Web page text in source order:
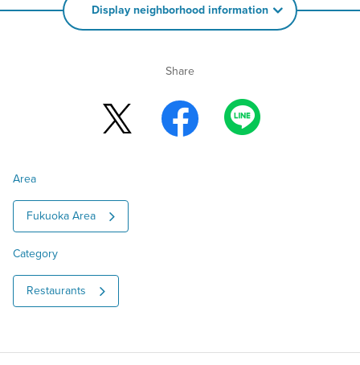
Display neighborhood information
Share
Area
Fukuoka Area
Category
Restaurants